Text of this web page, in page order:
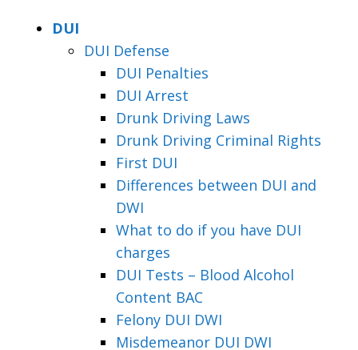
DUI
DUI Defense
DUI Penalties
DUI Arrest
Drunk Driving Laws
Drunk Driving Criminal Rights
First DUI
Differences between DUI and
DWI
What to do if you have DUI
charges
DUI Tests – Blood Alcohol
Content BAC
Felony DUI DWI
Misdemeanor DUI DWI